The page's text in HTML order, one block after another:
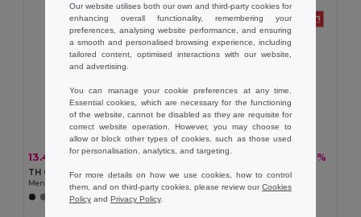
13.41 € 19.67 € -32%
TH Clothes 30188
Men's polo shirt
+8 Colors
10.45 € 15.33 € -32%
TH Clothes 30133
Men's polo shirt
Our website utilises both our own and third-party cookies for
enhancing overall functionality, remembering your
preferences, analysing website performance, and ensuring
a smooth and personalised browsing experience, including
tailored content, optimised interactions with our website,
and advertising.
You can manage your cookie preferences at any time.
Essential cookies, which are necessary for the functioning
of the website, cannot be disabled as they are requisite for
correct website operation. However, you may choose to
allow or block other types of cookies, such as those used
for personalisation, analytics, and targeting.
For more details on how we use cookies, how to control
them, and on third-party cookies, please review ourCookies
Policy and Privacy Policy.